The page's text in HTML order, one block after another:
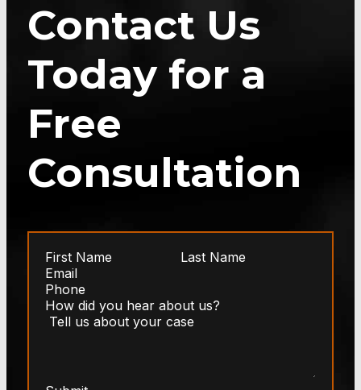
Contact Us
Today for a
Free
Consultation